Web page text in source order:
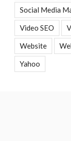
Social Media
Video SEO
Website
Yahoo